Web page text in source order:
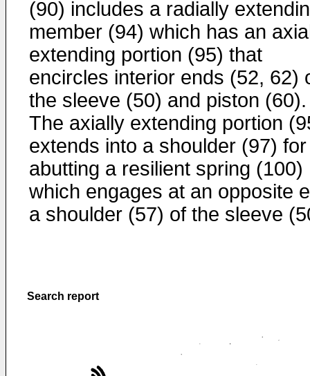
(90) includes a radially
member (94) which has an
extending portion (95) that
encircles interior ends (52, 62)
the sleeve (50) and piston (60).
The axially extending por­tion
extends into a shoulder (97) for
abutting a resilient spring (100)
which engages at an opposite
a shoulder (57) of the sleeve
Search report